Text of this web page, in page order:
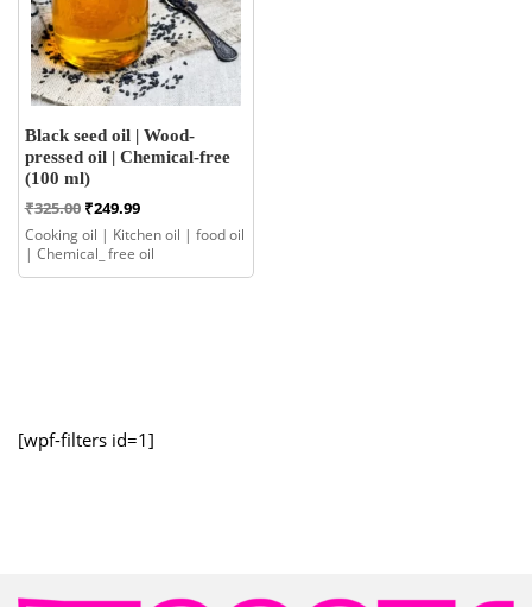
[wpf-filters id=1]
Black seed oil | Wood-
pressed oil | Chemical-free
(100 ml)
₹325.00 Original
price
was:
₹325.00.
₹249.99Current
price
is:
Cooking oil | Kitchen oil | food oil
| Chemical_ free oil